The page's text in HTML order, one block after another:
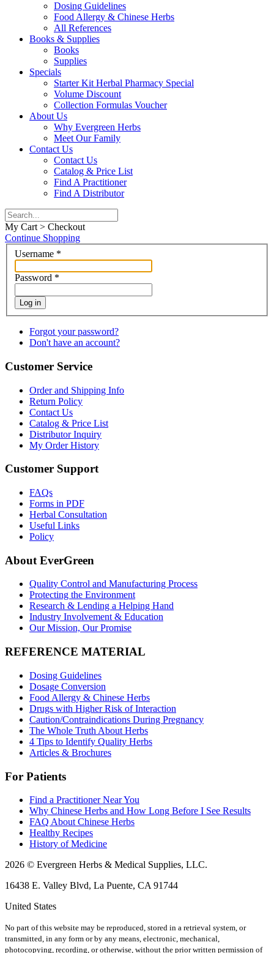
Dosing Guidelines
Food Allergy & Chinese Herbs
All References
Books & Supplies
Books
Supplies
Specials
Starter Kit Herbal Pharmacy Special
Volume Discount
Collection Formulas Voucher
About Us
Why Evergreen Herbs
Meet Our Family
Contact Us
Contact Us
Catalog & Price List
Find A Practitioner
Find A Distributor
My Cart > Checkout
Continue Shopping
Username *
Password *
Log in
Forgot your password?
Don't have an account?
Customer Service
Order and Shipping Info
Return Policy
Contact Us
Catalog & Price List
Distributor Inquiry
My Order History
Customer Support
FAQs
Forms in PDF
Herbal Consultation
Useful Links
Policy
About EverGreen
Quality Control and Manufacturing Process
Protecting the Environment
Research & Lending a Helping Hand
Industry Involvement & Education
Our Mission, Our Promise
REFERENCE MATERIAL
Dosing Guidelines
Dosage Conversion
Food Allergy & Chinese Herbs
Drugs with Higher Risk of Interaction
Caution/Contraindications During Pregnancy
The Whole Truth About Herbs
4 Tips to Identify Quality Herbs
Articles & Brochures
For Patients
Find a Practitioner Near You
Why Chinese Herbs and How Long Before I See Results
FAQ About Chinese Herbs
Healthy Recipes
History of Medicine
2026 © Evergreen Herbs & Medical Supplies, LLC.
16438 E. Valley Blvd, La Puente, CA 91744
United States
No part of this website may be reproduced, stored in a retrieval system, or
transmitted, in any form or by any means, electronic, mechanical,
photocopying, recording, or otherwise, without the prior written permission of